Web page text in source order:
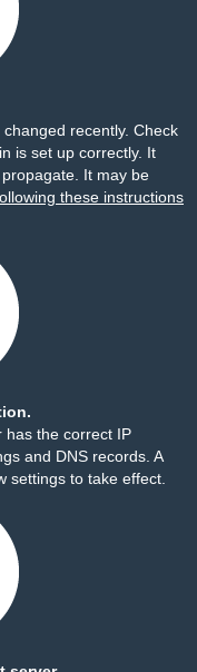
recently. Check
is set up correctly. It
It may be
these instructions
has the correct IP
and DNS records. A
settings to take effect.